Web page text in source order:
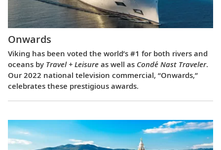
Onwards
Viking has been voted the world’s #1 for both rivers and
oceans by Travel + Leisure as well as Condé Nast Traveler.
Our 2022 national television commercial, “Onwards,”
celebrates these prestigious awards.